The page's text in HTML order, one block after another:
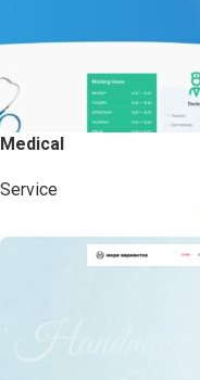
Medical
Service